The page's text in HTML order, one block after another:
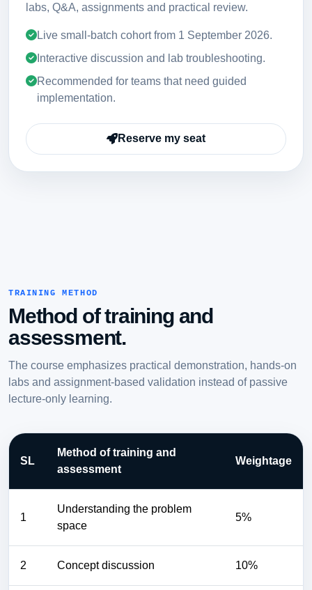
labs, Q&A, assignments and practical review.
Live small-batch cohort from 1 September 2026.
Interactive discussion and lab troubleshooting.
Recommended for teams that need guided
implementation.
Reserve my seat
TRAINING METHOD
Method of training and
assessment.
The course emphasizes practical demonstration, hands-on
labs and assignment-based validation instead of passive
lecture-only learning.
SL
Method of training and
assessment
Weightage
1
Understanding the problem
space
5%
2 Concept discussion 10%